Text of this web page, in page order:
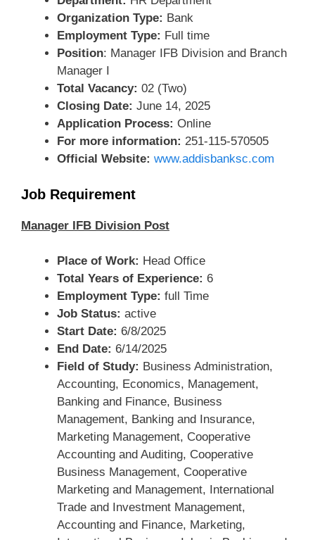
Organization Type: Bank
Employment Type: Full time
Position: Manager IFB Division and Branch
Manager I
Total Vacancy: 02 (Two)
Closing Date: June 14, 2025
Application Process: Online
For more information: 251-115-570505
Official Website: www.addisbanksc.com
Job Requirement
Manager IFB Division Post
Place of Work: Head Office
Total Years of Experience: 6
Employment Type: full Time
Job Status: active
Start Date: 6/8/2025
End Date: 6/14/2025
Field of Study: Business Administration,
Accounting, Economics, Management,
Banking and Finance, Business
Management, Banking and Insurance,
Marketing Management, Cooperative
Accounting and Auditing, Cooperative
Business Management, Cooperative
Marketing and Management, International
Trade and Investment Management,
Accounting and Finance, Marketing,